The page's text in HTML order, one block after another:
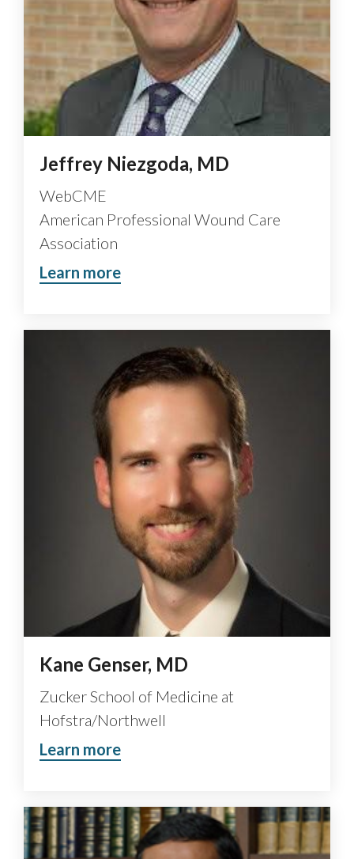
Jeffrey Niezgoda, MD
WebCME
American Professional Wound Care
Association
Learn more
Kane Genser, MD
Zucker School of Medicine at
Hofstra/Northwell
Learn more